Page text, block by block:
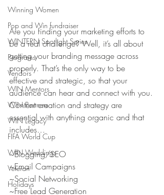
Winning Women
Pop and Win fundraiser
WINTERN Spotlight Series
Programs
Vendors
WIN Mentors
WIN Partners
WIN Legacy
FIFA World Cup
WIN Weddings
Veteran
Holidays
Are you finding your marketing efforts to
be a real challenge? Well, it’s all about
getting your branding message across
properly. That’s the only way to be
effective and strategic, so that your
audience can hear and connect with you.
Content creation and strategy are
essential with anything organic and that
includes…
~Blogging/SEO
~Email Campaigns
~Social Networking
~Free Lead Generation